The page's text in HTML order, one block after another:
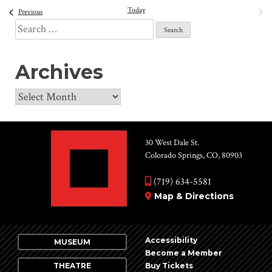
and
PreviousEvents Today
Search
for:
Archives
Archives
30 West Dale St.
Colorado Springs, CO, 80903
(719) 634-5581
Map & Directions
MUSEUM
THEATRE
Accessibility
Become a Member
Buy Tickets